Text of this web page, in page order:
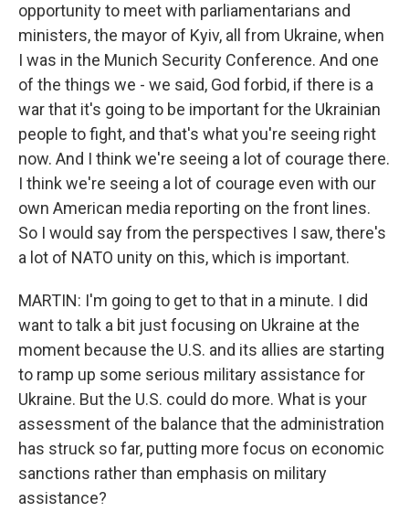
opportunity to meet with parliamentarians and
ministers, the mayor of Kyiv, all from Ukraine, when
I was in the Munich Security Conference. And one
of the things we - we said, God forbid, if there is a
war that it's going to be important for the Ukrainian
people to fight, and that's what you're seeing right
now. And I think we're seeing a lot of courage there.
I think we're seeing a lot of courage even with our
own American media reporting on the front lines.
So I would say from the perspectives I saw, there's
a lot of NATO unity on this, which is important.
MARTIN: I'm going to get to that in a minute. I did
want to talk a bit just focusing on Ukraine at the
moment because the U.S. and its allies are starting
to ramp up some serious military assistance for
Ukraine. But the U.S. could do more. What is your
assessment of the balance that the administration
has struck so far, putting more focus on economic
sanctions rather than emphasis on military
assistance?